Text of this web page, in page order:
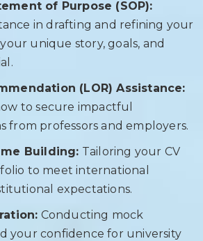
of Purpose (SOP):
in drafting and refining your
unique story, goals, and
(LOR) Assistance:
to secure impactful
from professors and employers.
Building: Tailoring your CV
to meet international
expectations.
Conducting mock
your confidence for university